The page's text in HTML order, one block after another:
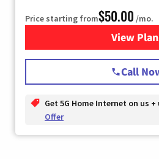
Price starting from$50.00 /mo.
View for
Call
Get 5G Home Internet on us
Offer